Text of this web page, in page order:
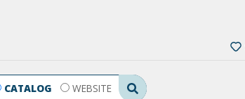
Search Submit
CATALOG WEBSITE